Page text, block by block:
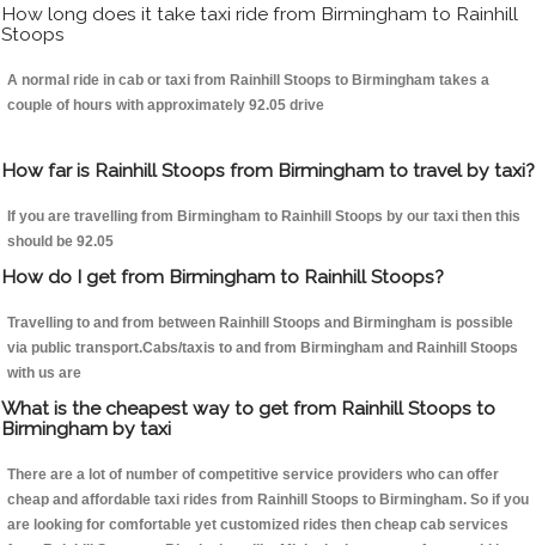
How long does it take taxi ride from Birmingham to Rainhill
Stoops
A normal ride in cab or taxi from Rainhill Stoops to Birmingham takes a
couple of hours with approximately 92.05 drive
How far is Rainhill Stoops from Birmingham to travel by taxi?
If you are travelling from Birmingham to Rainhill Stoops by our taxi then this
should be 92.05
How do I get from Birmingham to Rainhill Stoops?
Travelling to and from between Rainhill Stoops and Birmingham is possible
via public transport.Cabs/taxis to and from Birmingham and Rainhill Stoops
with us are
What is the cheapest way to get from Rainhill Stoops to
Birmingham by taxi
There are a lot of number of competitive service providers who can offer
cheap and affordable taxi rides from Rainhill Stoops to Birmingham. So if you
are looking for comfortable yet customized rides then cheap cab services